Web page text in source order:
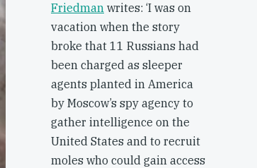
Friedman writes: ‘I was on
vacation when the story
broke that 11 Russians had
been charged as sleeper
agents planted in America
by Moscow’s spy agency to
gather intelligence on the
United States and to recruit
moles who could gain access